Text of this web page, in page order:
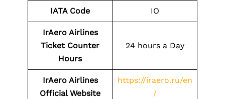
IATA Code IO
IrAero Airlines
Ticket Counter
Hours
24 hours a Day
IrAero Airlines
Official Website
https://iraero.ru/en
/